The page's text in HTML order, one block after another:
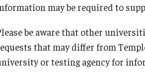
may be required to
be aware that other
that may differ from
or testing agency for